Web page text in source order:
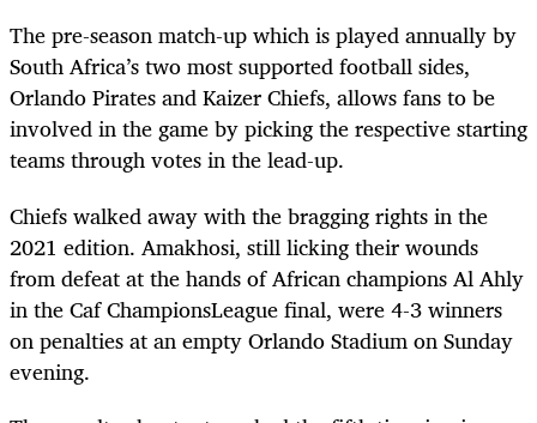
The pre-season match-up which is played annually by
South Africa’s two most supported football sides,
Orlando Pirates and Kaizer Chiefs, allows fans to be
involved in the game by picking the respective starting
teams through votes in the lead-up.
Chiefs walked away with the bragging rights in the
2021 edition. Amakhosi, still licking their wounds
from defeat at the hands of African champions Al Ahly
in the Caf ChampionsLeague final, were 4-3 winners
on penalties at an empty Orlando Stadium on Sunday
evening.